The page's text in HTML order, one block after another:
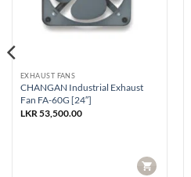
EXHAUST FANS
CHANGAN Industrial Exhaust
Fan FA-60G [24″]
LKR 53,500.00
CART